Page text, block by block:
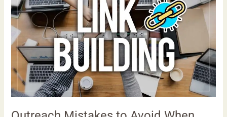
to
Avoid
When
Securing
Backlinks